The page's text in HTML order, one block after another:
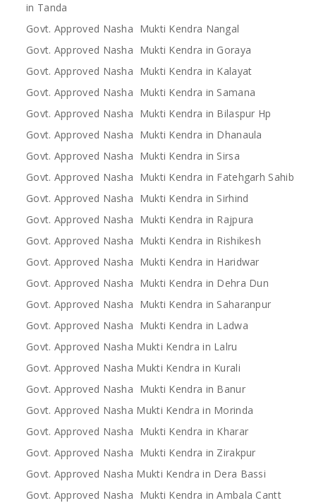
in Tanda
Govt. Approved Nasha Mukti Kendra Nangal
Govt. Approved Nasha Mukti Kendra in Goraya
Govt. Approved Nasha Mukti Kendra in Kalayat
Govt. Approved Nasha Mukti Kendra in Samana
Govt. Approved Nasha Mukti Kendra in Bilaspur Hp
Govt. Approved Nasha Mukti Kendra in Dhanaula
Govt. Approved Nasha Mukti Kendra in Sirsa
Govt. Approved Nasha Mukti Kendra in Fatehgarh Sahib
Govt. Approved Nasha Mukti Kendra in Sirhind
Govt. Approved Nasha Mukti Kendra in Rajpura
Govt. Approved Nasha Mukti Kendra in Rishikesh
Govt. Approved Nasha Mukti Kendra in Haridwar
Govt. Approved Nasha Mukti Kendra in Dehra Dun
Govt. Approved Nasha Mukti Kendra in Saharanpur
Govt. Approved Nasha Mukti Kendra in Ladwa
Govt. Approved Nasha Mukti Kendra in Lalru
Govt. Approved Nasha Mukti Kendra in Kurali
Govt. Approved Nasha Mukti Kendra in Banur
Govt. Approved Nasha Mukti Kendra in Morinda
Govt. Approved Nasha Mukti Kendra in Kharar
Govt. Approved Nasha Mukti Kendra in Zirakpur
Govt. Approved Nasha Mukti Kendra in Dera Bassi
Govt. Approved Nasha Mukti Kendra in Ambala Cantt